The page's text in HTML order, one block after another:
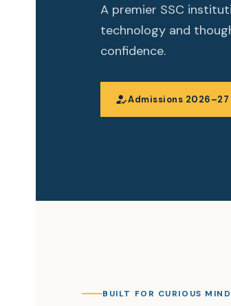
A premier SSC
technology and
confidence.
how_to_regAdmissions 2026–27
BUILT FOR CURIOUS